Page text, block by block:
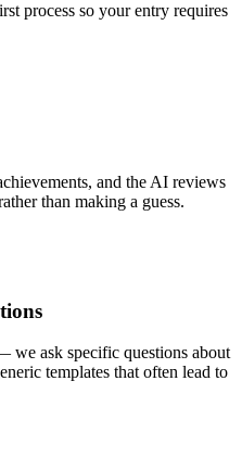
process so your entry requires
and the AI reviews
than making a guess.
we ask specific questions about
templates that often lead to